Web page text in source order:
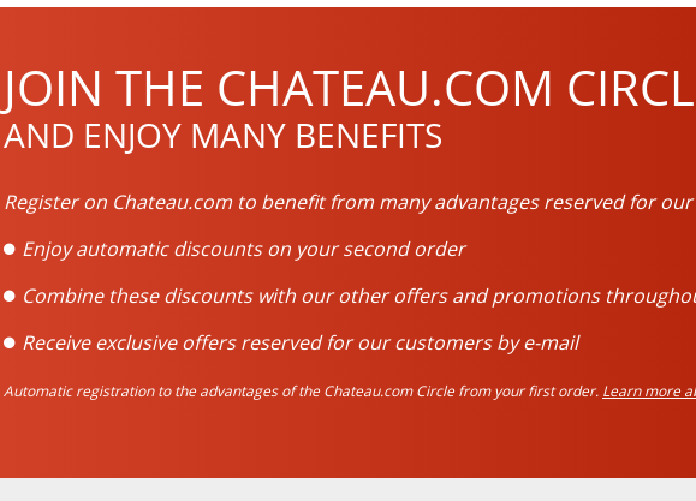
JOIN THE CHATEAU.COM
AND ENJOY MANY BENEFITS
Register on Chateau.com to benefit from many advantages reserved for
Enjoy automatic discounts on your second order
Combine these discounts with our other offers and promotions
Receive exclusive offers reserved for our customers by e-mail
Automatic registration to the advantages of the Chateau.com Circle from your first order. Learn more